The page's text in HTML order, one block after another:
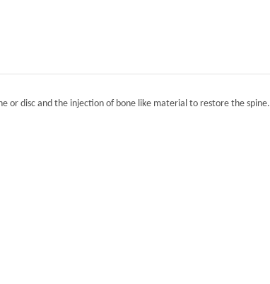
or disc and the injection of bone like material to restore the spine.